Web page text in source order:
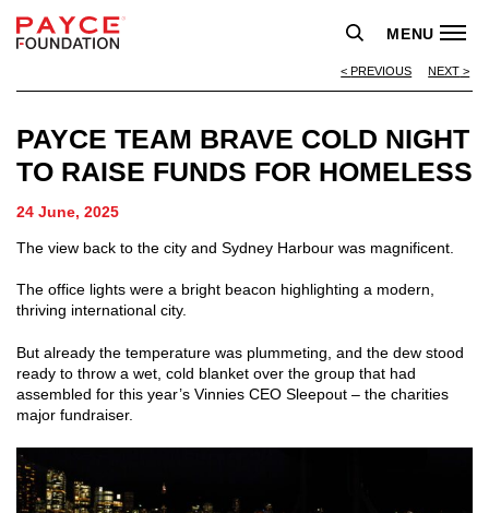
MENU
PREVIOUS NEXT
PAYCE TEAM BRAVE COLD NIGHT
TO RAISE FUNDS FOR HOMELESS
24 June, 2025
The view back to the city and Sydney Harbour was magnificent.
The office lights were a bright beacon highlighting a modern,
thriving international city.
But already the temperature was plummeting, and the dew stood
ready to throw a wet, cold blanket over the group that had
assembled for this year’s Vinnies CEO Sleepout – the charities
major fundraiser.